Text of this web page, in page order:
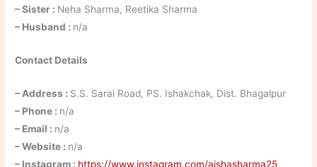
– Sister : Neha Sharma, Reetika Sharma
– Husband : n/a
Contact Details
– Address : S.S. Sarai Road, PS. Ishakchak, Dist. Bhagalpur
– Phone : n/a
– Email : n/a
– Website : n/a
– Instagram : https://www.instagram.com/aishasharma25